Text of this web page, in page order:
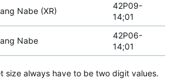
Nabe (XR)
42P09-
14;01
Nabe
42P06-
14;01
size always have to be two digit values.